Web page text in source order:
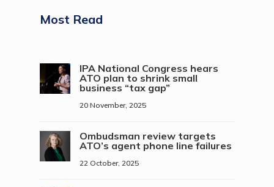
Most Read
IPA National Congress hears
ATO plan to shrink small
business “tax gap”
20 November, 2025
Ombudsman review targets
ATO’s agent phone line failures
22 October, 2025